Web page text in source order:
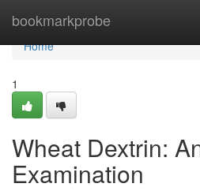
bookmarkprobe
Home
Home
1
Wheat Dextrin:
Examination